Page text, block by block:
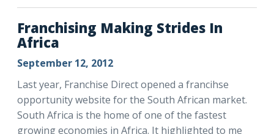
Franchising Making Strides In
Africa
September 12, 2012
Last year, Franchise Direct opened a francihse
opportunity website for the South African market.
South Africa is the home of one of the fastest
growing economies in Africa. It highlighted to me